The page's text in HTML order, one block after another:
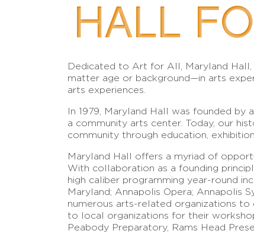
HALL
Dedicated to Art for All, Maryland Hall,
matter age or background—in arts
arts experiences.
In 1979, Maryland Hall was founded
a community arts center. Today, our
community through education,
Maryland Hall offers a myriad of
With collaboration as a founding
high caliber programming year-round
Maryland; Annapolis Opera; Annapolis
numerous arts-related organizations to
to local organizations for their
Peabody Preparatory, Rams Head